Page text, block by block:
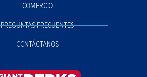
COMERCIO
PREGUNTAS FRECUENTES
CONTÁCTANOS